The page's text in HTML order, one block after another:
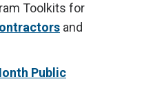
Toolkits for
and
Public